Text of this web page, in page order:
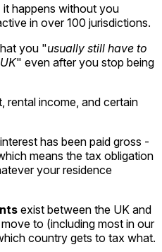
it happens without you
in over 100 jurisdictions.
you "usually still have to
" even after you stop being
rental income, and certain
has been paid gross -
means the tax obligation
your residence
exist between the UK and
to (including most in our
country gets to tax what.